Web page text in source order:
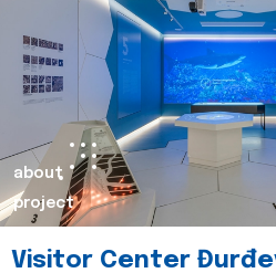
about
project
Visitor Center